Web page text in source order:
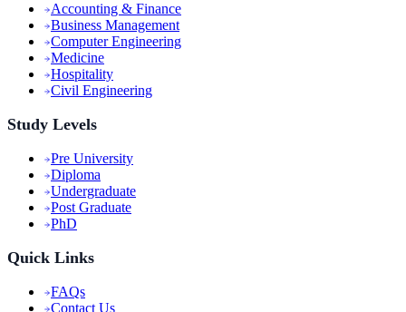
Accounting & Finance
Business Management
Computer Engineering
Medicine
Hospitality
Civil Engineering
Study Levels
Pre University
Diploma
Undergraduate
Post Graduate
PhD
Quick Links
FAQs
Contact Us